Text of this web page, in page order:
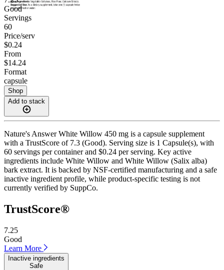
Good
Servings
60
Price/serv
$0.24
From
$14.24
Format
capsule
Shop
Add to stack
Nature's Answer White Willow 450 mg is a capsule supplement
with a TrustScore of 7.3 (Good). Serving size is 1 Capsule(s), with
60 servings per container and $0.24 per serving. Key active
ingredients include White Willow and White Willow (Salix alba)
bark extract. It is backed by NSF-certified manufacturing and a safe
inactive ingredient profile, while product-specific testing is not
currently verified by SuppCo.
TrustScore®
7.25
Good
Learn More
Inactive ingredients
Safe